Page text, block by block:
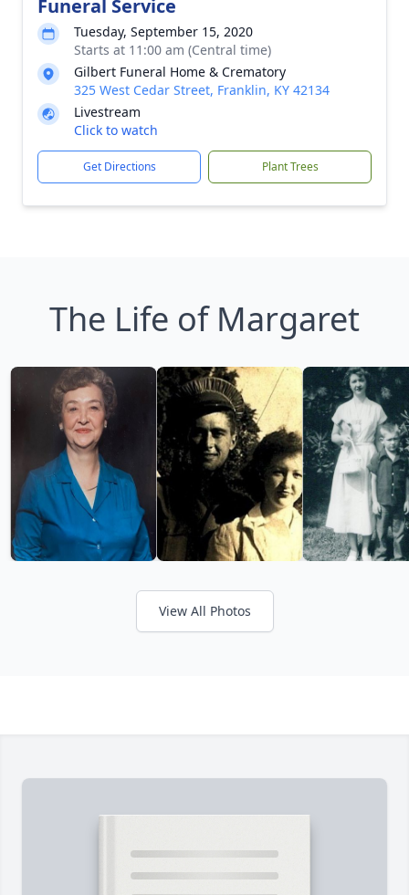
Funeral Service
Tuesday, September 15, 2020
Starts at 11:00 am (Central time)
Gilbert Funeral Home & Crematory
325 West Cedar Street, Franklin, KY 42134
Livestream
Click to watch
Get Directions Plant Trees
The Life of Margaret
View All Photos